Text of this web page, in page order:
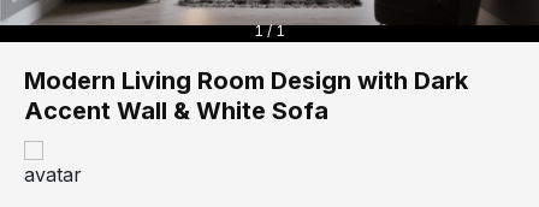
1 / 1
Modern Living Room Design with Dark
Accent Wall & White Sofa